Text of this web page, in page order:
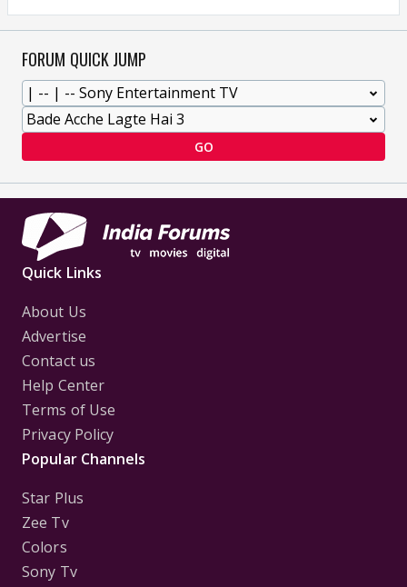
FORUM QUICK JUMP
GO
Quick Links
About Us
Advertise
Contact us
Help Center
Terms of Use
Privacy Policy
Popular Channels
Star Plus
Zee Tv
Colors
Sony Tv